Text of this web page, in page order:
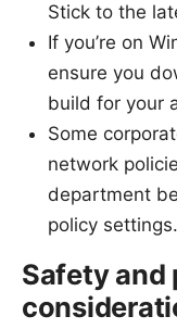
Stick to the
If you’re on
ensure you
build for your
Some
network
department
policy settings.
Safety and